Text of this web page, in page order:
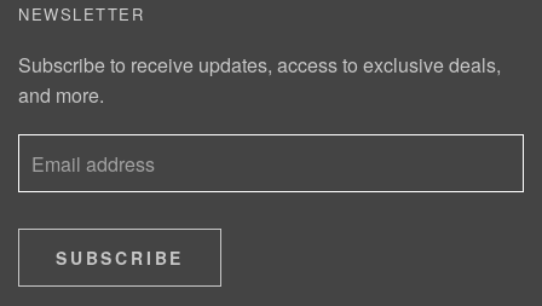
NEWSLETTER
Subscribe to receive updates, access to exclusive deals,
and more.
SUBSCRIBE